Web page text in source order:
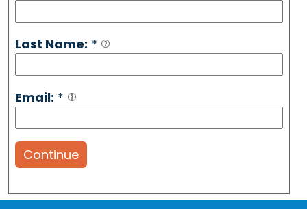
Last Name: *
Email: *
Continue